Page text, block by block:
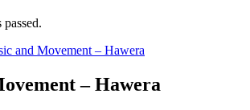
and Movement – Hawera
– Hawera